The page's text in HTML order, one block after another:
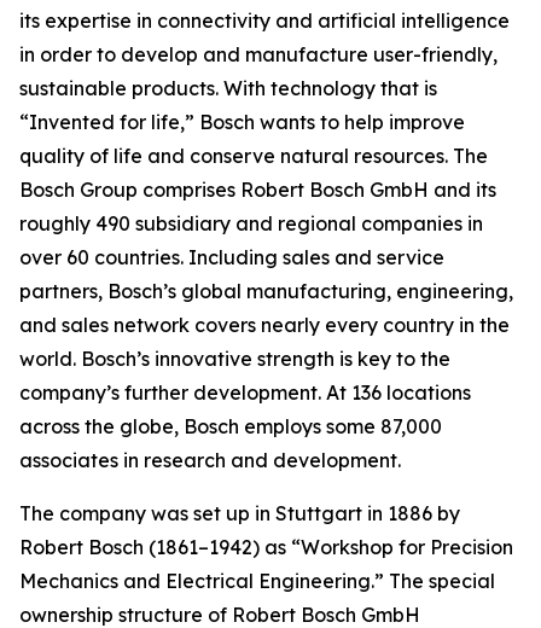
its expertise in connectivity and artificial intelligence
in order to develop and manufacture user-friendly,
sustainable products. With technology that is
“Invented for life,” Bosch wants to help improve
quality of life and conserve natural resources. The
Bosch Group comprises Robert Bosch GmbH and its
roughly 490 subsidiary and regional companies in
over 60 countries. Including sales and service
partners, Bosch’s global manufacturing, engineering,
and sales network covers nearly every country in the
world. Bosch’s innovative strength is key to the
company’s further development. At 136 locations
across the globe, Bosch employs some 87,000
associates in research and development.
The company was set up in Stuttgart in 1886 by
Robert Bosch (1861–1942) as “Workshop for Precision
Mechanics and Electrical Engineering.” The special
ownership structure of Robert Bosch GmbH